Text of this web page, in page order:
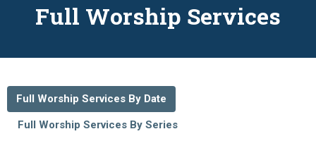
Full Worship Services
Full Worship Services By Date
Full Worship Services By Series